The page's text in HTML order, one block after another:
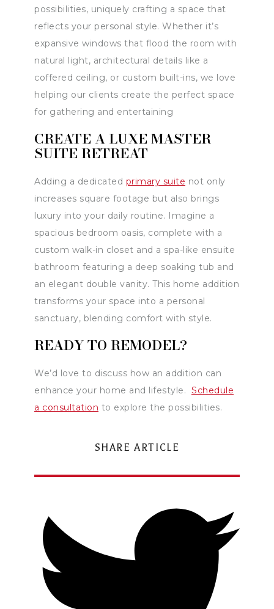
possibilities, uniquely crafting a space that
reflects your personal style. Whether it’s
expansive windows that flood the room with
natural light, architectural details like a
coffered ceiling, or custom built-ins, we love
helping our clients create the perfect space
for gathering and entertaining
CREATE A LUXE MASTER
SUITE RETREAT
Adding a dedicated primary suite not only
increases square footage but also brings
luxury into your daily routine. Imagine a
spacious bedroom oasis, complete with a
custom walk-in closet and a spa-like ensuite
bathroom featuring a deep soaking tub and
an elegant double vanity. This home addition
transforms your space into a personal
sanctuary, blending comfort with style.
READY TO REMODEL?
We’d love to discuss how an addition can
enhance your home and lifestyle. Schedule
a consultation to explore the possibilities.
SHARE ARTICLE